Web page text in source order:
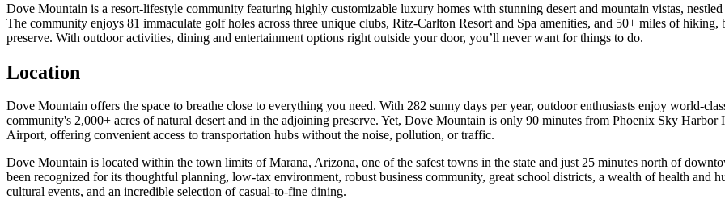
Dove Mountain is a resort-lifestyle community featuring highly customizable luxury homes with stunning desert and mountain vistas,
The community enjoys 81 immaculate golf holes across three unique clubs, Ritz-Carlton Resort and Spa amenities, and 50+ miles of
preserve. With outdoor activities, dining and entertainment options right outside your door, you’ll never want for things to do.
Location
Dove Mountain offers the space to breathe close to everything you need. With 282 sunny days per year, outdoor enthusiasts enjoy world-
community's 2,000+ acres of natural desert and in the adjoining preserve. Yet, Dove Mountain is only 90 minutes from Phoenix Sky
Airport, offering convenient access to transportation hubs without the noise, pollution, or traffic.
Dove Mountain is located within the town limits of Marana, Arizona, one of the safest towns in the state and just 25 minutes north of
been recognized for its thoughtful planning, low-tax environment, robust business community, great school districts, a wealth of health and
cultural events, and an incredible selection of casual-to-fine dining.